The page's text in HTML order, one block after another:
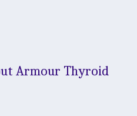
Armour Thyroid